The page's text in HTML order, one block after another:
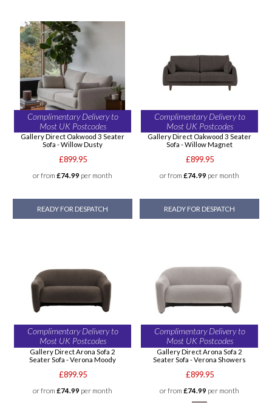
Complimentary Delivery to
Most UK Postcodes
Gallery Direct Oakwood 3 Seater
Sofa - Willow Dusty
£899.95
or from £74.99 per month
READY FOR DESPATCH
Complimentary Delivery to
Most UK Postcodes
Gallery Direct Oakwood 3 Seater
Sofa - Willow Magnet
£899.95
or from £74.99 per month
READY FOR DESPATCH
Complimentary Delivery to
Most UK Postcodes
Gallery Direct Arona Sofa 2
Seater Sofa - Verona Moody
£899.95
or from £74.99 per month
Complimentary Delivery to
Most UK Postcodes
Gallery Direct Arona Sofa 2
Seater Sofa - Verona Showers
£899.95
or from £74.99 per month